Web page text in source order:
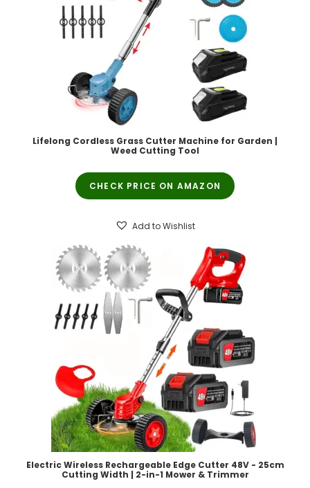
Lifelong Cordless Grass Cutter Machine for Garden |
Weed Cutting Tool
CHECK PRICE ON AMAZON
Add to Wishlist
Electric Wireless Rechargeable Edge Cutter 48V - 25cm
Cutting Width | 2-in-1 Mower & Trimmer